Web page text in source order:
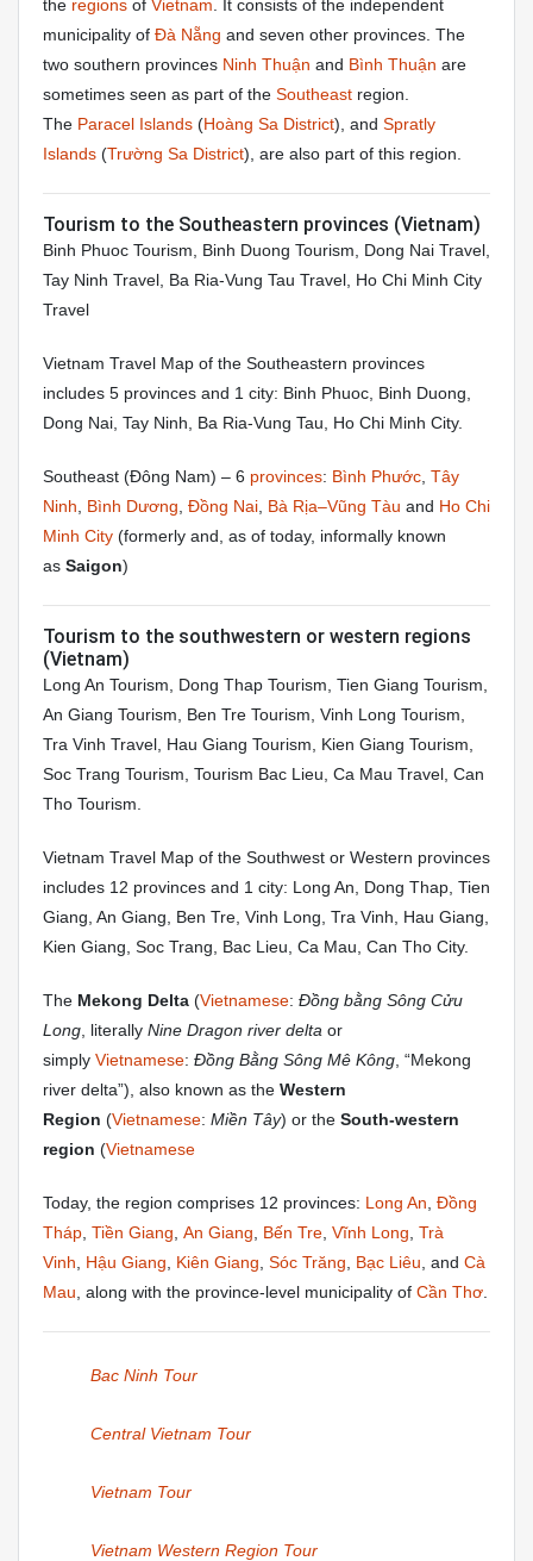
the regions of Vietnam . It consists of the independent
municipality of Đà Nẵng and seven other provinces. The
two southern provinces Ninh Thuận and Bình Thuận are
sometimes seen as part of the Southeast region.
The Paracel Islands (Hoàng Sa District), and Spratly
Islands (Trường Sa District), are also part of this region.
Tourism to the Southeastern provinces (Vietnam)
Binh Phuoc Tourism, Binh Duong Tourism, Dong Nai Travel,
Tay Ninh Travel, Ba Ria-Vung Tau Travel, Ho Chi Minh City
Travel
Vietnam Travel Map of the Southeastern provinces
includes 5 provinces and 1 city: Binh Phuoc, Binh Duong,
Dong Nai, Tay Ninh, Ba Ria-Vung Tau, Ho Chi Minh City.
Southeast (Đông Nam) – 6 provinces: Bình Phước Tây
Ninh
Bình Dương Đồng Nai Bà Rịa–Vũng Tàu and Ho Chi
Minh City (formerly and, as of today, informally known
as Saigon)
Tourism to the southwestern or western regions
(Vietnam)
Long An Tourism, Dong Thap Tourism, Tien Giang Tourism,
An Giang Tourism, Ben Tre Tourism, Vinh Long Tourism,
Tra Vinh Travel, Hau Giang Tourism, Kien Giang Tourism,
Soc Trang Tourism, Tourism Bac Lieu, Ca Mau Travel, Can
Tho Tourism.
Vietnam Travel Map of the Southwest or Western provinces
includes 12 provinces and 1 city: Long An, Dong Thap, Tien
Giang, An Giang, Ben Tre, Vinh Long, Tra Vinh, Hau Giang,
Kien Giang, Soc Trang, Bac Lieu, Ca Mau, Can Tho City.
The Mekong Delta (Vietnamese: Đồng bằng Sông Cửu
Long , literally Nine Dragon river delta or
simply Vietnamese: Đồng Bằng Sông Mê Kông , “Mekong
river delta”), also known as the Western
Region (Vietnamese: Miền Tây) or the South-western
region (Vietnamese
Today, the region comprises 12 provinces: Long An Đồng
Tháp Tiền Giang An Giang Bến Tre Vĩnh Long Trà
Vinh
Hậu Giang Kiên Giang Sóc Trăng Bạc Liêu , and Cà
Mau , along with the province-level municipality of Cần Thơ
Bac Ninh Tour
Central Vietnam Tour
Vietnam Tour
Vietnam Western Region Tour